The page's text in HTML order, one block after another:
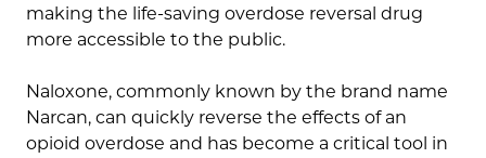
making the life-saving overdose reversal drug
more accessible to the public.
Naloxone, commonly known by the brand name
Narcan, can quickly reverse the effects of an
opioid overdose and has become a critical tool in